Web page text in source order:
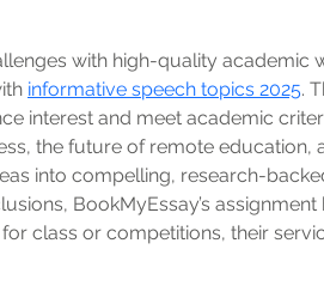
with high-quality
informative speech topics 2025.
interest and meet academic
the future of remote education,
into compelling, research-
BookMyEssay’s
class or competitions, their